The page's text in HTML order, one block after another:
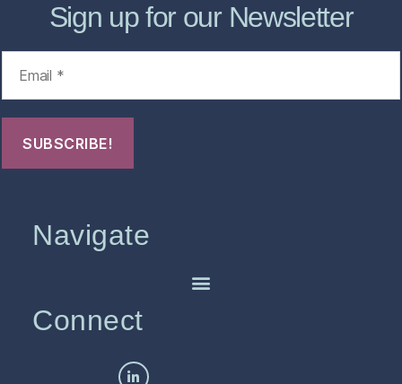
Sign up for our Newsletter
Navigate
Connect